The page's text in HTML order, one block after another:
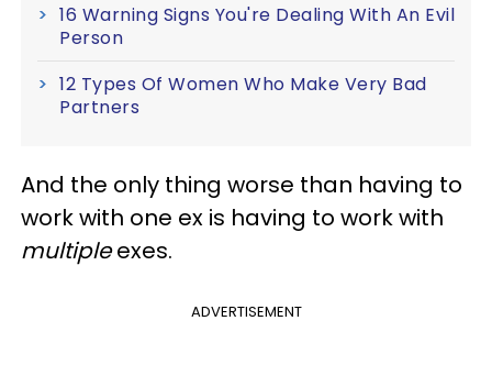
16 Warning Signs You're Dealing With An Evil
Person
12 Types Of Women Who Make Very Bad
Partners
And the only thing worse than having to
work with one ex is having to work with
multipleexes.
ADVERTISEMENT